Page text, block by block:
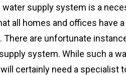
water supply system is a
all homes and offices
There are unfortunate
system. While such a
certainly need a